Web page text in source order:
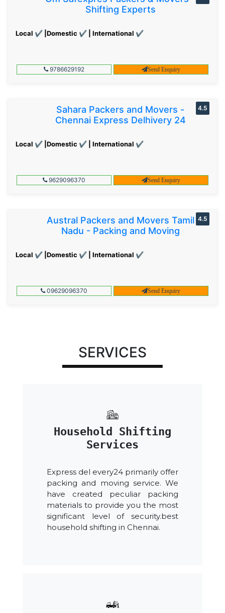
Shifting Experts
Local ✔ |Domestic ✔ | International ✔
9786629192 Send Enquiry
Sahara Packers and Movers -
Chennai Express Delhivery 24
Local ✔ |Domestic ✔ | International ✔
4.5
9629096370 Send Enquiry
Austral Packers and Movers Tamil
Nadu - Packing and Moving
Local ✔ |Domestic ✔ | International ✔
4.5
09629096370 Send Enquiry
SERVICES
Household Shifting
Services
Express del every24 primarily offer
packing and moving service. We
have created peculiar packing
materials to provide you the most
significant level of security.best
household shifting in Chennai.